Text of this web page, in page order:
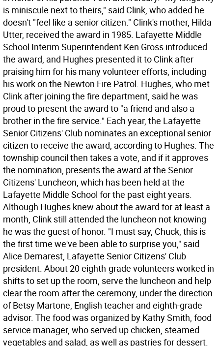
is miniscule next to theirs," said Clink, who added he
doesn't "feel like a senior citizen." Clink's mother, Hilda
Utter, received the award in 1985. Lafayette Middle
School Interim Superintendent Ken Gross introduced
the award, and Hughes presented it to Clink after
praising him for his many volunteer efforts, including
his work on the Newton Fire Patrol. Hughes, who met
Clink after joining the fire department, said he was
proud to present the award to "a friend and also a
brother in the fire service." Each year, the Lafayette
Senior Citizens' Club nominates an exceptional senior
citizen to receive the award, according to Hughes. The
township council then takes a vote, and if it approves
the nomination, presents the award at the Senior
Citizens' Luncheon, which has been held at the
Lafayette Middle School for the past eight years.
Although Hughes knew about the award for at least a
month, Clink still attended the luncheon not knowing
he was the guest of honor. "I must say, Chuck, this is
the first time we've been able to surprise you," said
Alice Demarest, Lafayette Senior Citizens' Club
president. About 20 eighth-grade volunteers worked in
shifts to set up the room, serve the luncheon and help
clear the room after the ceremony, under the direction
of Betsy Martone, English teacher and eighth-grade
advisor. The food was organized by Kathy Smith, food
service manager, who served up chicken, steamed
vegetables and salad, as well as pastries for dessert.